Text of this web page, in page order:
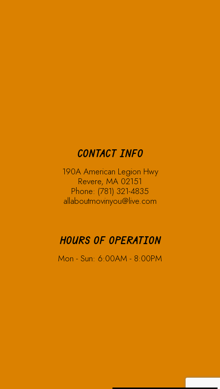
CONTACT INFO
190A American Legion Hwy
Revere, MA 02151
Phone: (781) 321-4835
allaboutmovinyou@live.com
HOURS OF OPERATION
Mon - Sun: 6:00AM - 8:00PM